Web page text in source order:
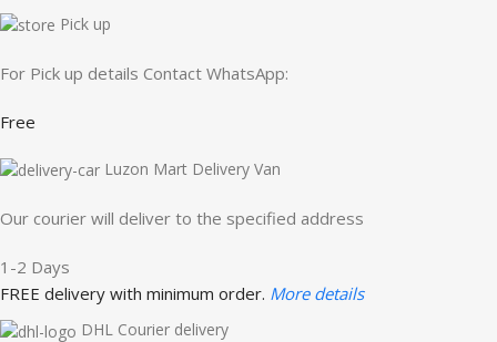
Pick up
For Pick up details Contact WhatsApp:
Free
Luzon Mart Delivery Van
Our courier will deliver to the specified address
1-2 Days
FREE delivery with minimum order. More details
DHL Courier delivery